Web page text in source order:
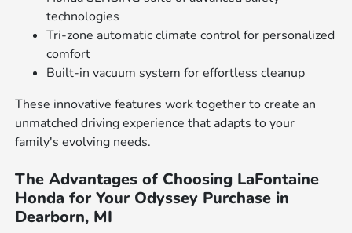
technologies
Tri-zone automatic climate control for personalized
comfort
Built-in vacuum system for effortless cleanup
These innovative features work together to create an
unmatched driving experience that adapts to your
family's evolving needs.
The Advantages of Choosing LaFontaine
Honda for Your Odyssey Purchase in
Dearborn, MI